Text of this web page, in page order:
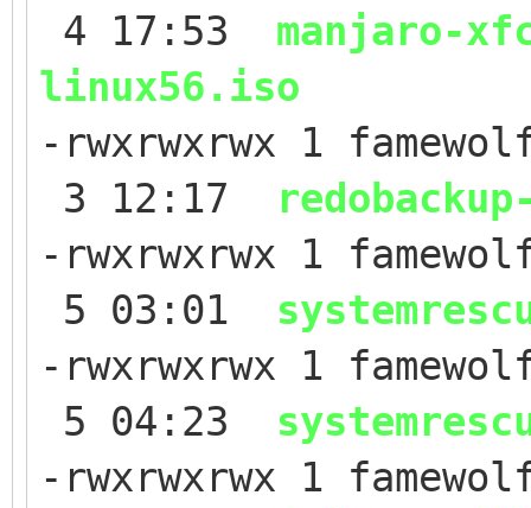
4 17:53 manjaro-
linux56.iso
-rwxrwxrwx 1
3 12:17
-rwxrwxrwx 1
5 03:01
-rwxrwxrwx 1
5 04:23
-rwxrwxrwx 1